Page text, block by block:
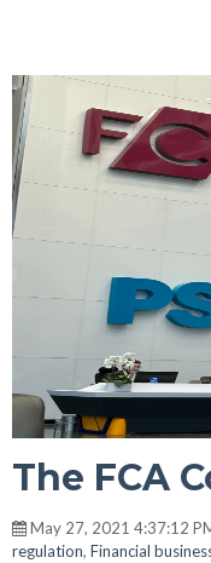
The FCA
May 27, 2021 4:37:12
regulation, Financial